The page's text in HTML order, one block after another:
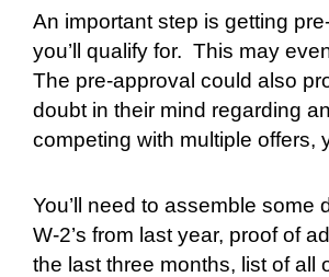
An important step is getting
you’ll qualify for. This may
The pre-approval could also
doubt in their mind regarding
competing with multiple offers,
You’ll need to assemble
W-2’s from last year, proof of
the last three months, list of all